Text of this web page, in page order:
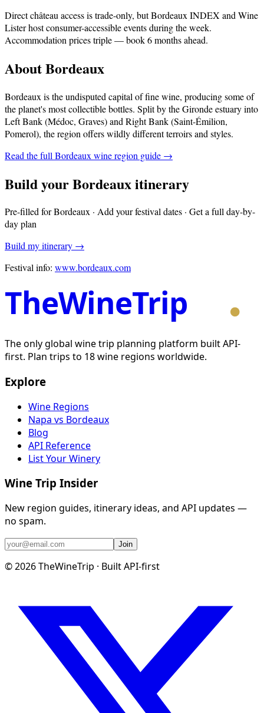
Direct château access is trade-only, but Bordeaux INDEX and Wine
Lister host consumer-accessible events during the week.
Accommodation prices triple — book 6 months ahead.
AboutBordeaux
Bordeaux is the undisputed capital of fine wine, producing some of
the planet's most collectible bottles. Split by the Gironde estuary into
Left Bank (Médoc, Graves) and Right Bank (Saint-Émilion,
Pomerol), the region offers wildly different terroirs and styles.
Read the full Bordeaux wine region guide →
Build yourBordeauxitinerary
Pre-filled forBordeaux · Add your festival dates · Get a full day-by-
day plan
Build my itinerary →
Festival info: www.bordeaux.com
TheWineTrip
The only global wine trip planning platform built API-
first. Plan trips to 18 wine regions worldwide.
Explore
Wine Regions
Napa vs Bordeaux
Blog
API Reference
List Your Winery
Wine Trip Insider
New region guides, itinerary ideas, and API updates —
no spam.
Join
©2026TheWineTrip · Built API-first